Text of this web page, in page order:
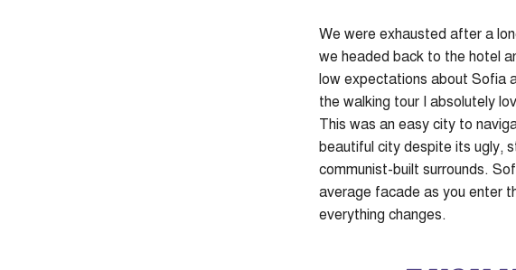
We were exhausted after a
we headed back to the hotel
low expectations about Sofia
the walking tour I absolutely
This was an easy city to
beautiful city despite its ugly,
communist-built surrounds.
average facade as you enter
everything changes.